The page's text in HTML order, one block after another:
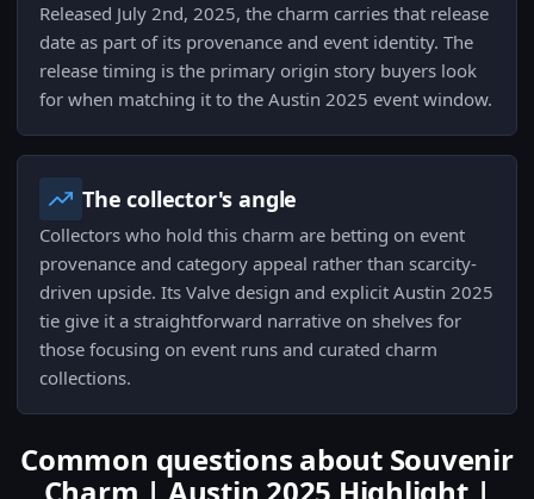
Released July 2nd, 2025, the charm carries that release
date as part of its provenance and event identity. The
release timing is the primary origin story buyers look
for when matching it to the Austin 2025 event window.
The collector's angle
Collectors who hold this charm are betting on event
provenance and category appeal rather than scarcity-
driven upside. Its Valve design and explicit Austin 2025
tie give it a straightforward narrative on shelves for
those focusing on event runs and curated charm
collections.
Common questions about Souvenir